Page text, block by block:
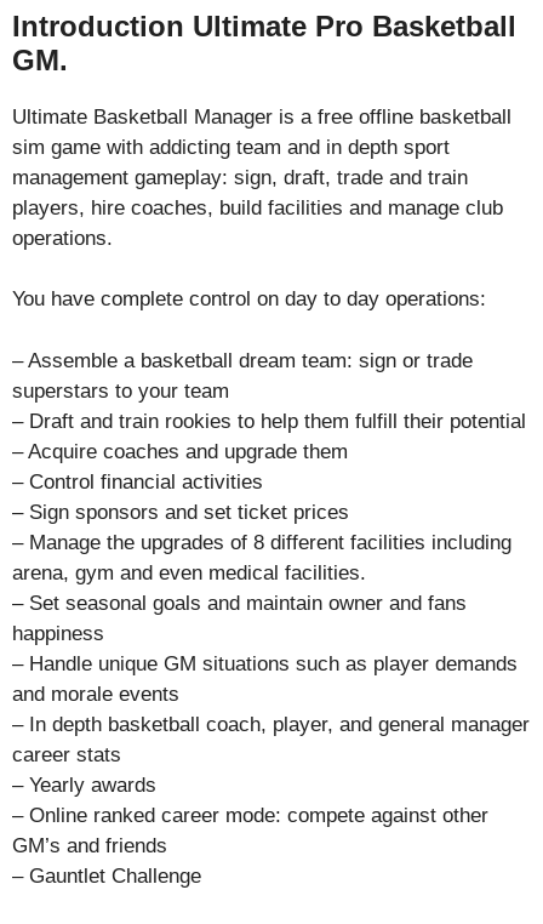
Introduction Ultimate Pro Basketball
GM.
Ultimate Basketball Manager is a free offline basketball
sim game with addicting team and in depth sport
management gameplay: sign, draft, trade and train
players, hire coaches, build facilities and manage club
operations.
You have complete control on day to day operations:
– Assemble a basketball dream team: sign or trade
superstars to your team
– Draft and train rookies to help them fulfill their potential
– Acquire coaches and upgrade them
– Control financial activities
– Sign sponsors and set ticket prices
– Manage the upgrades of 8 different facilities including
arena, gym and even medical facilities.
– Set seasonal goals and maintain owner and fans
happiness
– Handle unique GM situations such as player demands
and morale events
– In depth basketball coach, player, and general manager
career stats
– Yearly awards
– Online ranked career mode: compete against other
GM’s and friends
– Gauntlet Challenge